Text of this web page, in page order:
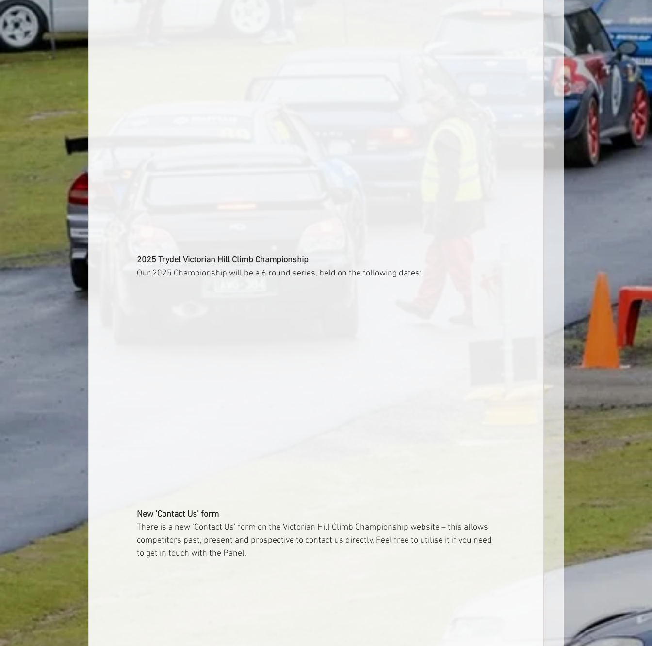
2025 Trydel Victorian Hill Climb Championship
Our 2025 Championship will be a 6 round series, held on the following dates:
New ‘Contact Us’ form
There is a new ‘Contact Us’ form on the Victorian Hill Climb Championship website – this allows
competitors past, present and prospective to contact us directly. Feel free to utilise it if you need
to get in touch with the Panel.